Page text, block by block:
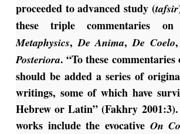
proceeded to advanced study (tafsir
these triple commentaries
Metaphysics,De Anima,De Coelo
Posteriora. “To these
should be added a series of
writings, some of which have
Hebrew or Latin” (Fakhry
works include the evocative On